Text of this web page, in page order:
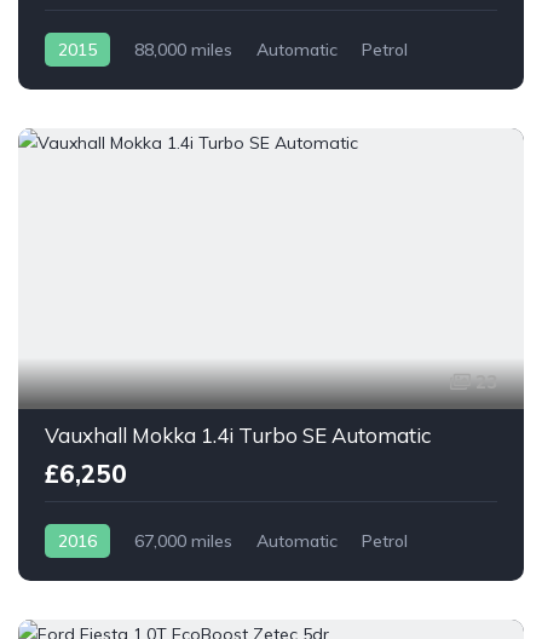
2015 88,000 miles Automatic Petrol
23
Vauxhall Mokka 1.4i Turbo SE Automatic
£6,250
2016 67,000 miles Automatic Petrol